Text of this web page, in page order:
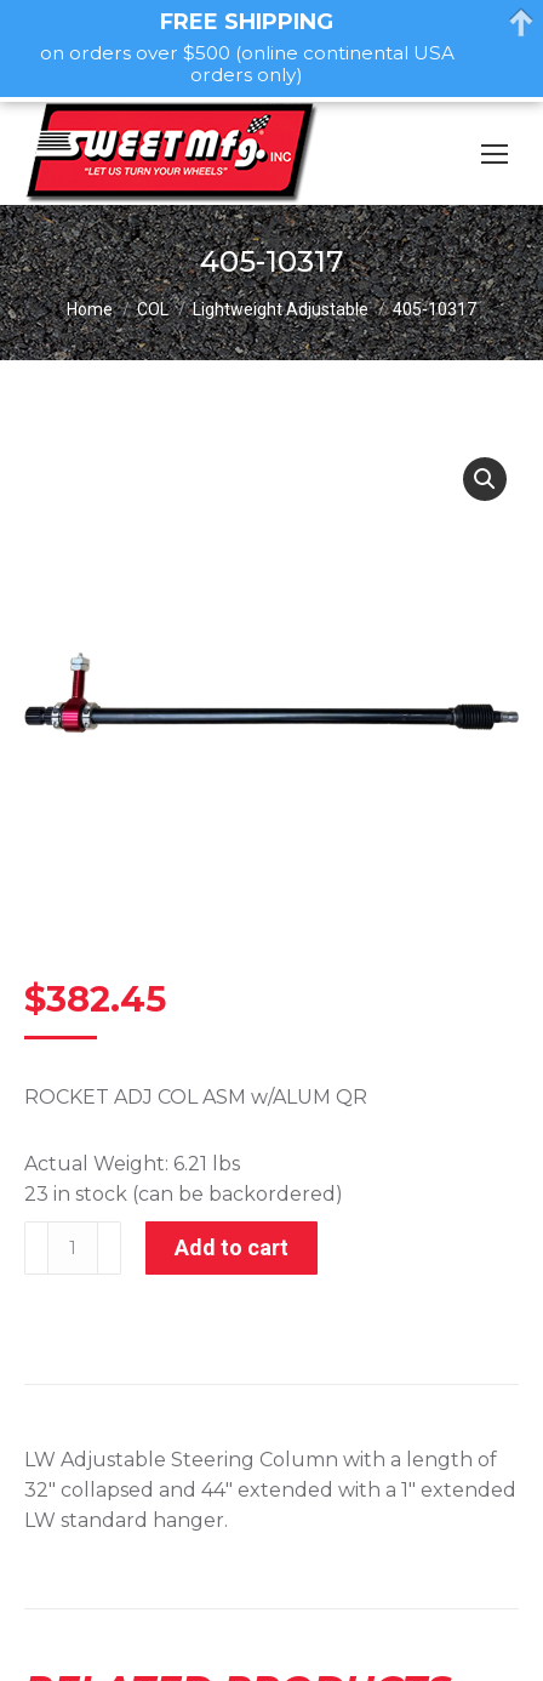
405-10317
You are here:
Home COL Lightweight Adjustable 405-10317
$382.45
ROCKET ADJ COL ASM w/ALUM QR
Actual Weight: 6.21 lbs
23 in stock (can be backordered)
Add to cart
LW Adjustable Steering Column with a length of
32″ collapsed and 44″ extended with a 1″ extended
LW standard hanger.
FREE SHIPPING
on orders over $500 (online continental USA
orders only)